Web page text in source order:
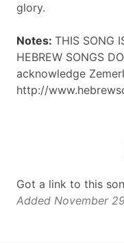
glory.
Notes: THIS SONG
HEBREW SONGS
acknowledge
http://
Got a link to this
Added November